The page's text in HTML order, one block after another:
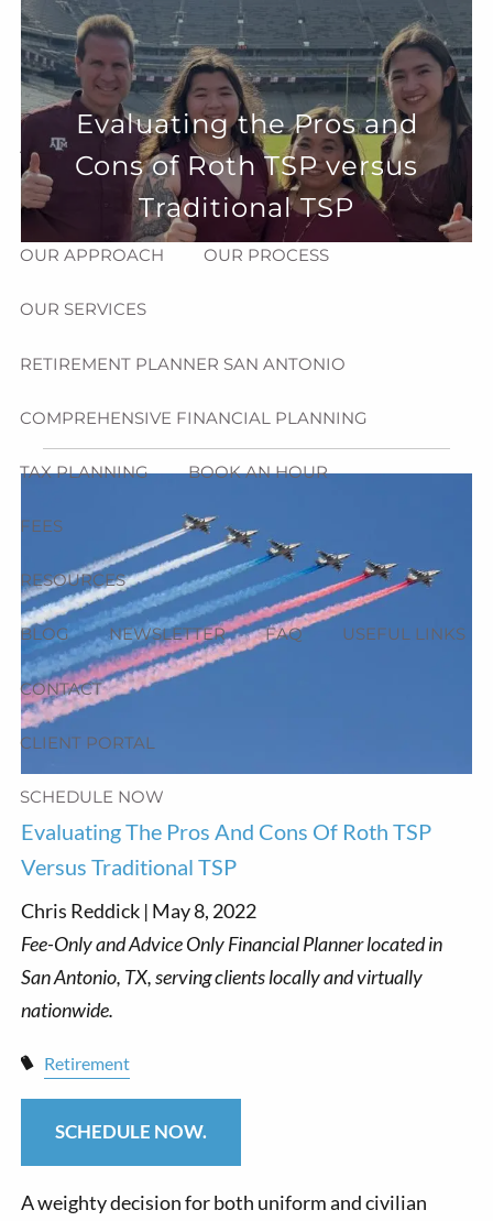
Skip to main content
menu
HOME
ABOUT
HOW CAN WE HELP YOU? MEET CHRIS REDDICK
OUR APPROACH OUR PROCESS
OUR SERVICES
RETIREMENT PLANNER SAN ANTONIO
COMPREHENSIVE FINANCIAL PLANNING
TAX PLANNING BOOK AN HOUR
FEES
RESOURCES
BLOG NEWSLETTER FAQ USEFUL LINKS
CONTACT
CLIENT PORTAL
SCHEDULE NOW
Evaluating the Pros and
Cons of Roth TSP versus
Traditional TSP
Evaluating The Pros And Cons Of Roth TSP
Versus Traditional TSP
Chris Reddick | May 8, 2022
Retirement
SCHEDULE NOW.
A weighty decision for both uniform and civilian